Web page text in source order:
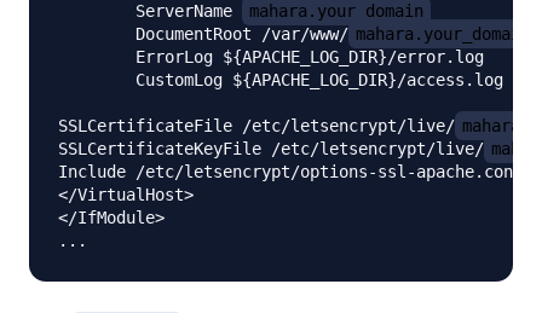
        ServerName
mahara.your_domain
        DocumentRoot /var/www/
mahara.your_domain
        ErrorLog ${APACHE_LOG_DIR}/error.log
CustomLog ${APACHE_LOG_DIR}/access.log
SSLCertificateFile /etc/letsencrypt/live/
SSLCertificateKeyFile /etc/letsencrypt/live/
Include /etc/letsencrypt/options-ssl-apache.conf
</VirtualHost>
</IfModule>